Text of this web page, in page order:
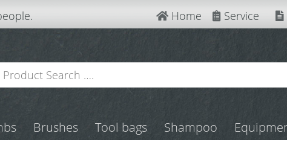
Home Service
Brushes Tool bags Shampoo